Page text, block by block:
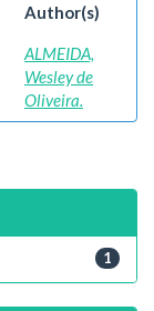
Author(s)
ALMEIDA,
Wesley de
Oliveira.
1